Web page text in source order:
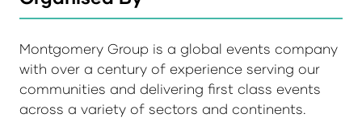
Montgomery Group is a global events company
with over a century of experience serving our
communities and delivering first class events
across a variety of sectors and continents.